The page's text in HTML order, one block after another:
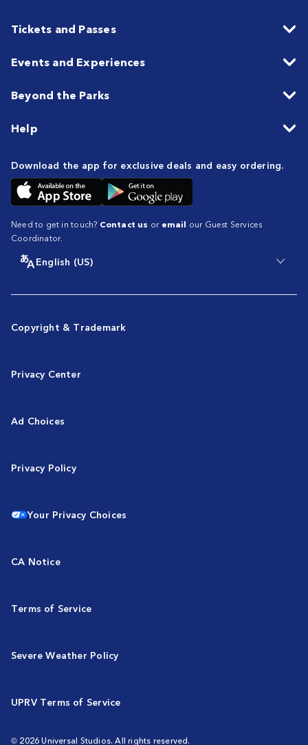
Tickets and Passes
Events and Experiences
Beyond the Parks
Help
Download the app for exclusive deals and easy ordering.
Need to get in touch? Contact us or email our Guest Services
Coordinator.
English (US)
Copyright & Trademark
Privacy Center
Ad Choices
Privacy Policy
Your Privacy Choices
CA Notice
Terms of Service
Severe Weather Policy
UPRV Terms of Service
© 2026 Universal Studios. All rights reserved.